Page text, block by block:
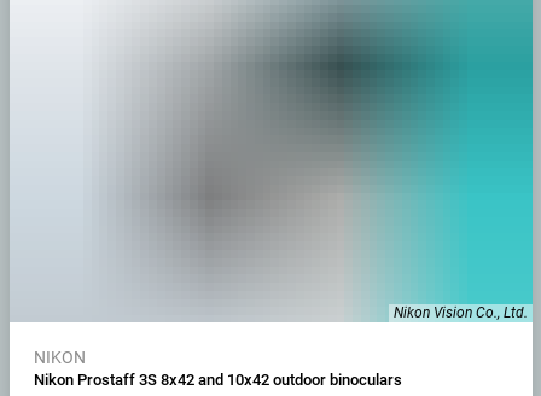
Nikon Vision Co., Ltd.
NIKON
Nikon Prostaff 3S 8x42 and 10x42 outdoor binoculars